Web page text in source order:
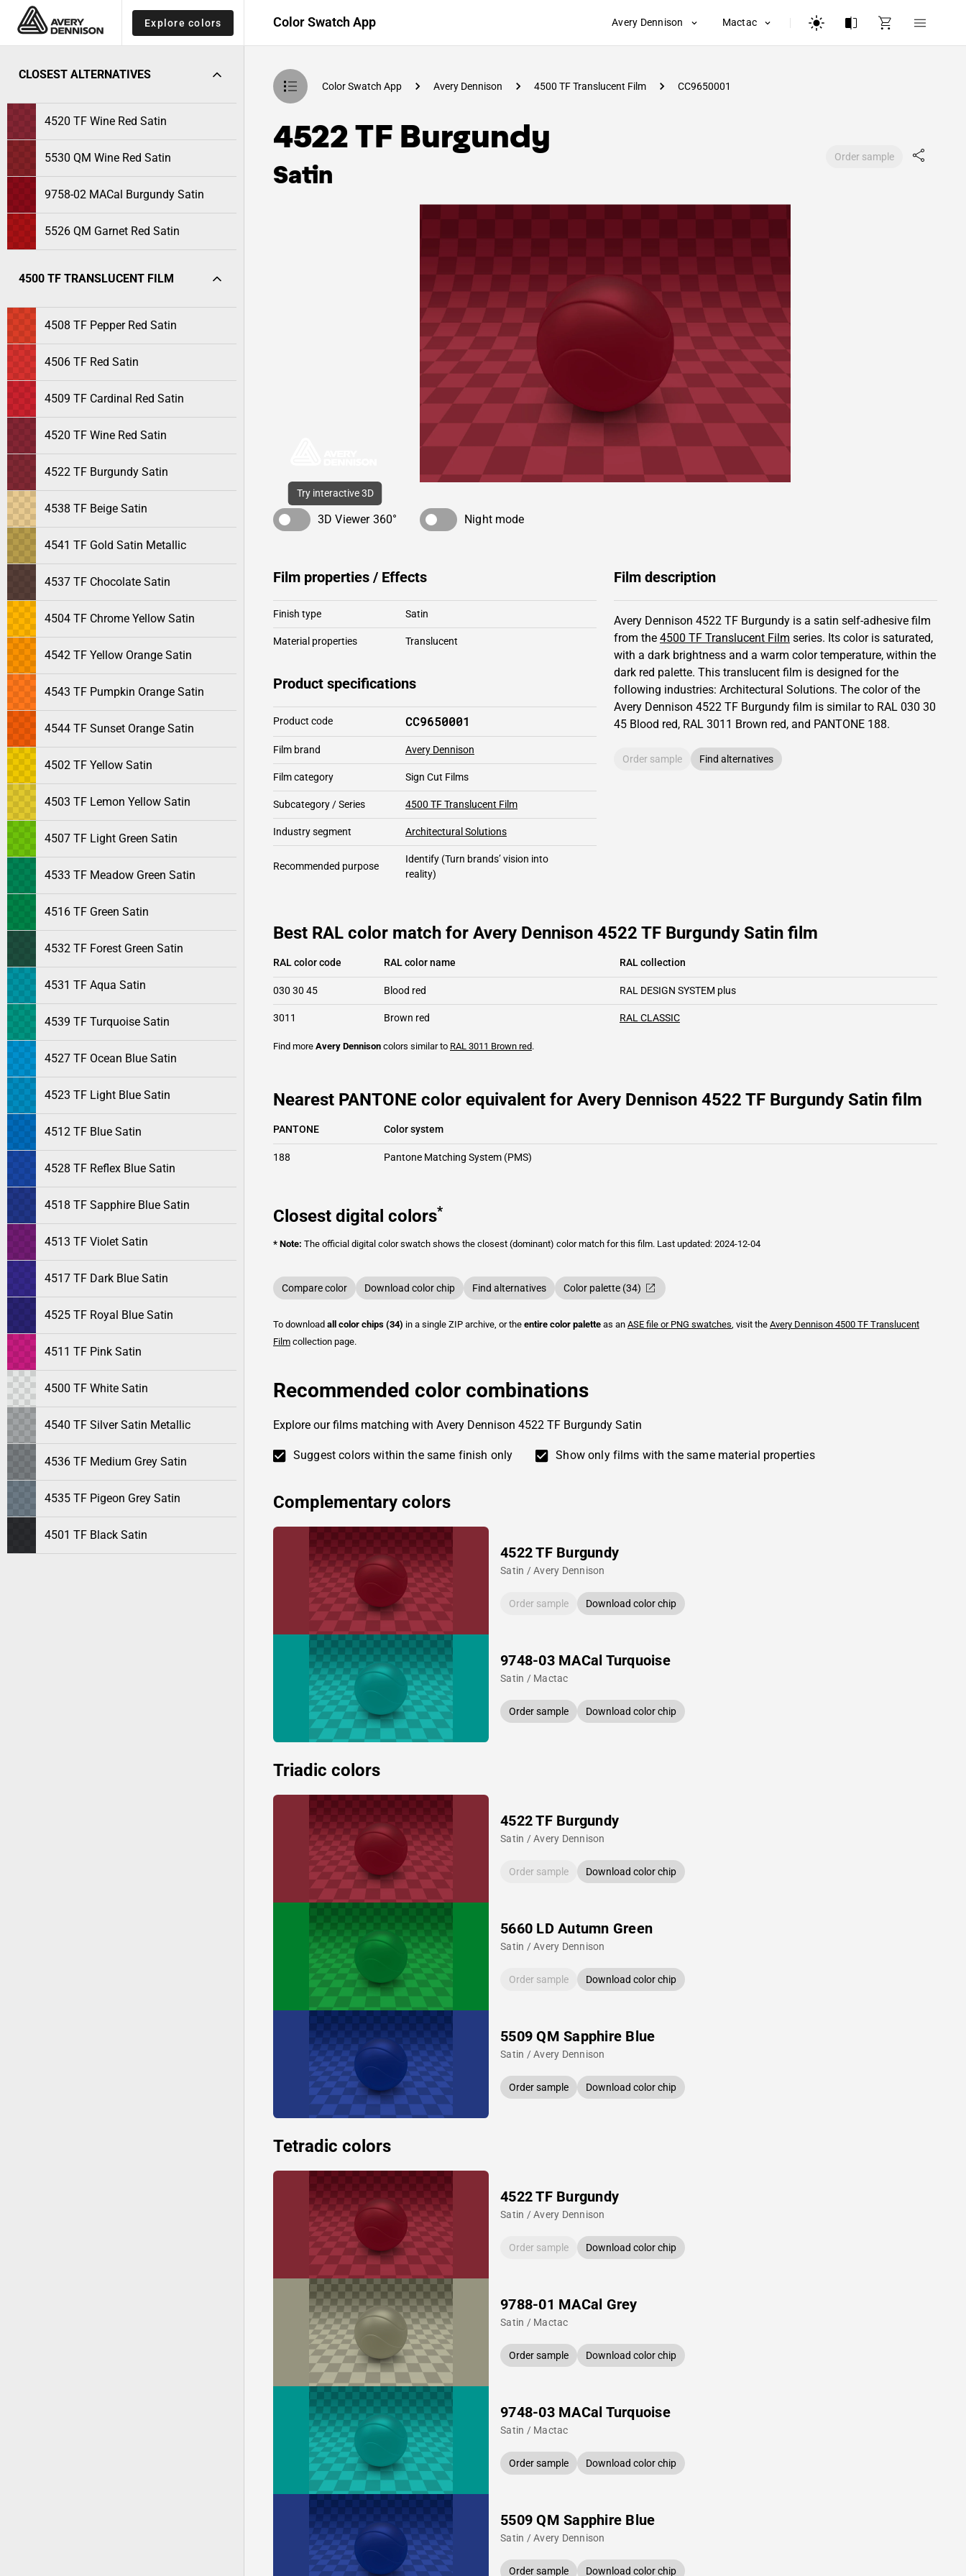
Explore colors Color Swatch App Avery Dennison Mactac
CLOSEST ALTERNATIVES
4520 TF Wine Red Satin
5530 QM Wine Red Satin
9758-02 MACal Burgundy Satin
5526 QM Garnet Red Satin
4500 TF TRANSLUCENT FILM
4508 TF Pepper Red Satin
4506 TF Red Satin
4509 TF Cardinal Red Satin
4520 TF Wine Red Satin
4522 TF Burgundy Satin
4538 TF Beige Satin
4541 TF Gold Satin Metallic
4537 TF Chocolate Satin
4504 TF Chrome Yellow Satin
4542 TF Yellow Orange Satin
4543 TF Pumpkin Orange Satin
4544 TF Sunset Orange Satin
4502 TF Yellow Satin
4503 TF Lemon Yellow Satin
4507 TF Light Green Satin
4533 TF Meadow Green Satin
4516 TF Green Satin
4532 TF Forest Green Satin
4531 TF Aqua Satin
4539 TF Turquoise Satin
4527 TF Ocean Blue Satin
4523 TF Light Blue Satin
4512 TF Blue Satin
4528 TF Reflex Blue Satin
4518 TF Sapphire Blue Satin
4513 TF Violet Satin
4517 TF Dark Blue Satin
4525 TF Royal Blue Satin
4511 TF Pink Satin
4500 TF White Satin
4540 TF Silver Satin Metallic
4536 TF Medium Grey Satin
4535 TF Pigeon Grey Satin
4501 TF Black Satin
Color Swatch App Avery Dennison 4500 TF Translucent Film CC9650001
4522 TF Burgundy
Satin
Order sample
Try interactive 3D
3D Viewer 360° Night mode
Film properties / Effects
Finish type Satin
Material properties Translucent
Product specifications
Product code CC9650001
Film brand Avery Dennison
Film category Sign Cut Films
Subcategory / Series 4500 TF Translucent Film
Industry segment Architectural Solutions
Recommended purpose
Identify (Turn brands’ vision into
reality)
Film description
Avery Dennison 4522 TF Burgundy is a satin self-adhesive film
from the 4500 TF Translucent Film series. Its color is saturated,
with a dark brightness and a warm color temperature, within the
dark red palette. This translucent film is designed for the
following industries: Architectural Solutions. The color of the
Avery Dennison 4522 TF Burgundy film is similar to RAL 030 30
45 Blood red, RAL 3011 Brown red, and PANTONE 188.
Order sample Find alternatives
Best RAL color match for Avery Dennison 4522 TF Burgundy Satin film
RAL color code RAL color name RAL collection
030 30 45 Blood red RAL DESIGN SYSTEM plus
3011 Brown red RAL CLASSIC
Find more Avery Dennison colors similar to RAL 3011 Brown red.
Nearest PANTONE color equivalent for Avery Dennison 4522 TF Burgundy Satin film
PANTONE Color system
188 Pantone Matching System (PMS)
Closest digital colors*
* Note: The official digital color swatch shows the closest (dominant) color match for this film. Last updated: 2024-12-04
Compare color Download color chip Find alternatives Color palette (34)
To download all color chips (34) in a single ZIP archive, or the entire color palette as an ASE file or PNG swatches, visit the Avery Dennison 4500 TF Translucent
Film collection page.
Recommended color combinations
Explore our films matching with Avery Dennison 4522 TF Burgundy Satin
Suggest colors within the same finish only Show only films with the same material properties
Complementary colors
4522 TF Burgundy
Satin / Avery Dennison
Order sample Download color chip
9748-03 MACal Turquoise
Satin / Mactac
Order sample Download color chip
Triadic colors
4522 TF Burgundy
Satin / Avery Dennison
Order sample Download color chip
5660 LD Autumn Green
Satin / Avery Dennison
Order sample Download color chip
5509 QM Sapphire Blue
Satin / Avery Dennison
Order sample Download color chip
Tetradic colors
4522 TF Burgundy
Satin / Avery Dennison
Order sample Download color chip
9788-01 MACal Grey
Satin / Mactac
Order sample Download color chip
9748-03 MACal Turquoise
Satin / Mactac
Order sample Download color chip
5509 QM Sapphire Blue
Satin / Avery Dennison
Order sample Download color chip